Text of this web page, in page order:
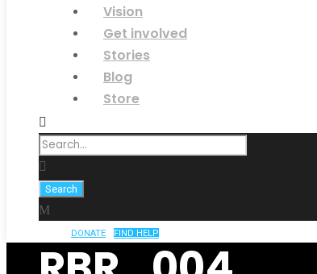
Vision
Get involved
Stories
Blog
Store
DONATE FIND HELP